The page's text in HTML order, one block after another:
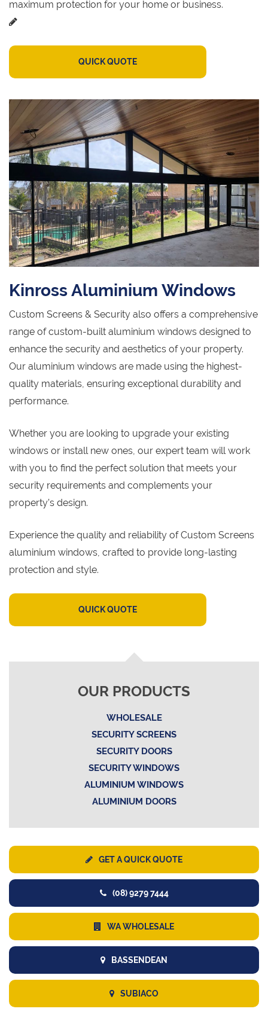
maximum protection for your home or business.
QUICK QUOTE
Kinross Aluminium Windows
Custom Screens & Security also offers a comprehensive
range of custom-built aluminium windows designed to
enhance the security and aesthetics of your property.
Our aluminium windows are made using the highest-
quality materials, ensuring exceptional durability and
performance.
Whether you are looking to upgrade your existing
windows or install new ones, our expert team will work
with you to find the perfect solution that meets your
security requirements and complements your
property’s design.
Experience the quality and reliability of Custom Screens
aluminium windows, crafted to provide long-lasting
protection and style.
QUICK QUOTE
OUR PRODUCTS
WHOLESALE
SECURITY SCREENS
SECURITY DOORS
SECURITY WINDOWS
ALUMINIUM WINDOWS
ALUMINIUM DOORS
GET A QUICK QUOTE
(08) 9279 7444
WA WHOLESALE
BASSENDEAN
SUBIACO